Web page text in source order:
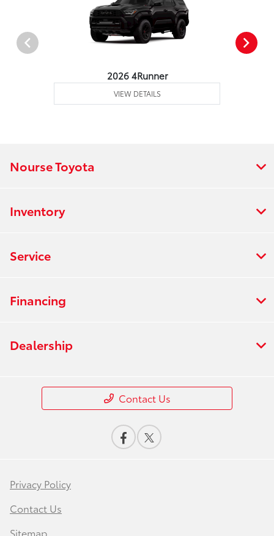
2026 4Runner
VIEW DETAILS
Nourse Toyota
Inventory
Service
Financing
Dealership
Contact Us
Privacy Policy
Contact Us
Sitemap